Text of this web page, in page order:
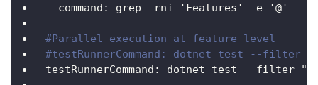
command : grep - rni 'Features' -e '@' - -
#Parallel execution at feature level
#testRunnerCommand: dotnet test --filter
testRunnerCommand : dotnet test - -filter